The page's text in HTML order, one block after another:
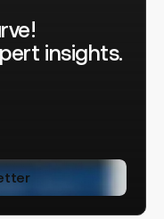
insights.